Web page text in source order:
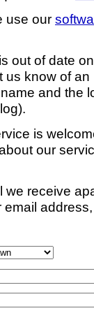
use our
out of date
know of
and the
is
our
receive